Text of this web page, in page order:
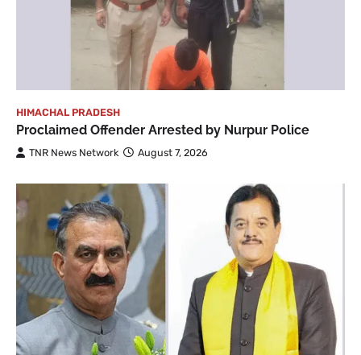
HIMACHAL PRADESH
Proclaimed Offender Arrested by Nurpur Police
TNR News Network August 7, 2026